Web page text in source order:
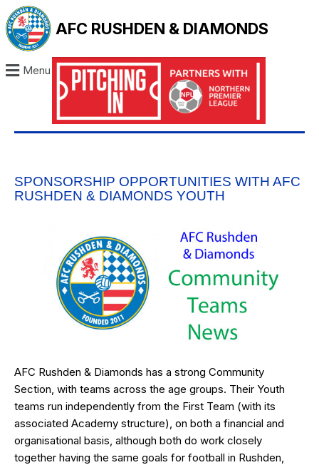
AFC RUSHDEN & DIAMONDS
Menu
SPONSORSHIP OPPORTUNITIES WITH AFC
RUSHDEN & DIAMONDS YOUTH
AFC Rushden & Diamonds has a strong Community
Section, with teams across the age groups. Their Youth
teams run independently from the First Team (with its
associated Academy structure), on both a financial and
organisational basis, although both do work closely
together having the same goals for football in Rushden,